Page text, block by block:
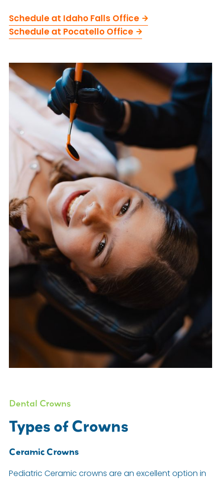
Schedule at Idaho Falls Office
Schedule at Pocatello Office
Dental Crowns
Types of Crowns
Ceramic Crowns
Pediatric Ceramic crowns are an excellent option in